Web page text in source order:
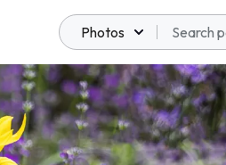
Photos